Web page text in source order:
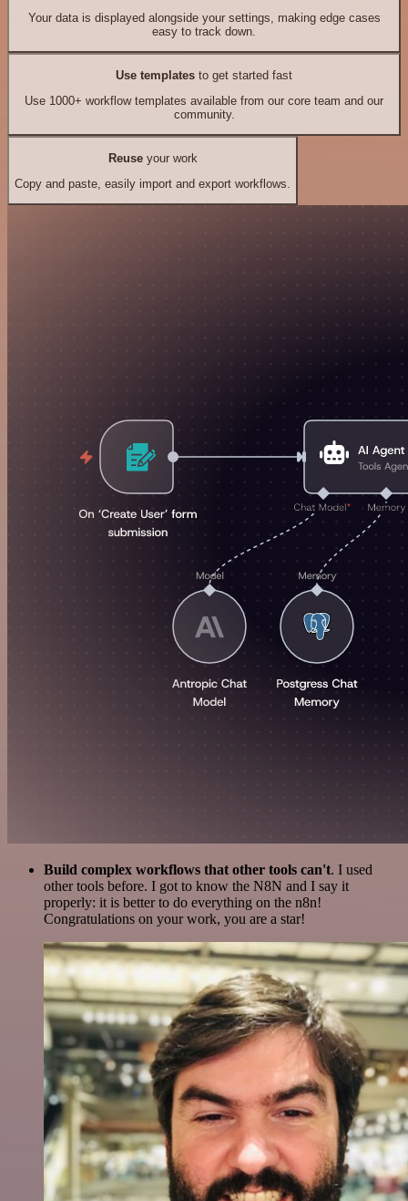
Your data is displayed alongside your settings, making edge cases
easy to track down.
Use templates to get started fast
Use 1000+ workflow templates available from our core team and our
community.
Reuseyour work
Copy and paste, easily import and export workflows.
Build complex workflows that other tools can't. I used
other tools before. I got to know the N8N and I say it
properly: it is better to do everything on the n8n!
Congratulations on your work, you are a star!